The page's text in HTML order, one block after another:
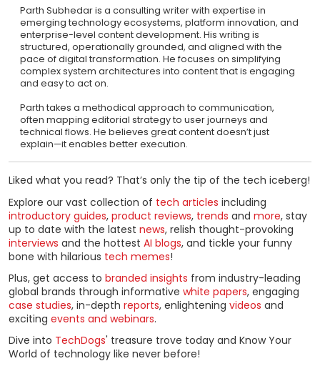
Parth Subhedar is a consulting writer with expertise in
emerging technology ecosystems, platform innovation, and
enterprise-level content development. His writing is
structured, operationally grounded, and aligned with the
pace of digital transformation. He focuses on simplifying
complex system architectures into content that is engaging
and easy to act on.
Parth takes a methodical approach to communication,
often mapping editorial strategy to user journeys and
technical flows. He believes great content doesn’t just
explain—it enables better execution.
Liked what you read? That’s only the tip of the tech iceberg!
Explore our vast collection of tech articles including
introductory guides, product reviews, trends and more, stay
up to date with the latest news, relish thought-provoking
interviews and the hottest AI blogs, and tickle your funny
bone with hilarious tech memes!
Plus, get access to branded insights from industry-leading
global brands through informative white papers, engaging
case studies, in-depth reports, enlightening videos and
exciting events and webinars.
Dive into TechDogs' treasure trove today and Know Your
World of technology like never before!